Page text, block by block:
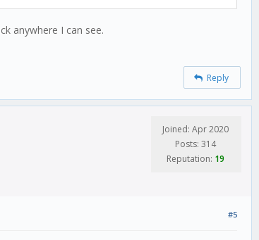
anywhere I can see.
Reply
Joined: Apr 2020
Posts: 314
Reputation: 19
#5